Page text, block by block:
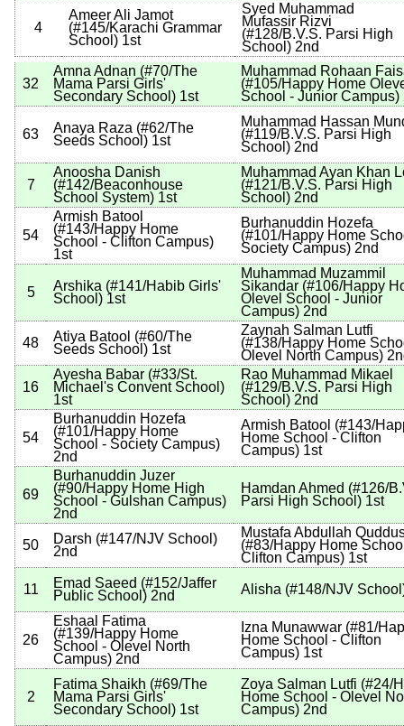
4
Ameer Ali Jamot
(#145/Karachi Grammar
School ) 1st
Syed Muhammad
Mufassir Rizvi
(#128/B.V.S. Parsi High
School ) 2nd
32
Amna Adnan (#70/The
Mama Parsi Girls'
Secondary School ) 1st
Muhammad Rohaan
(#105/Happy Home
School - Junior Campus)
63 Anaya Raza (#62/The
Seeds School) 1st
Muhammad Hassan
(#119/B.V.S. Parsi High
School ) 2nd
7
Anoosha Danish
(#142/Beaconhouse
School System) 1st
Muhammad Ayan Khan
(#121/B.V.S. Parsi High
School ) 2nd
54
Armish Batool
(#143/Happy Home
School - Clifton Campus)
1st
Burhanuddin Hozefa
(#101/Happy Home
Society Campus) 2nd
5 Arshika (#141/Habib Girls'
School ) 1st
Muhammad Muzammil
Sikandar (#106/Happy
Olevel School - Junior
Campus) 2nd
48 Atiya Batool (#60/The
Seeds School ) 1st
Zaynah Salman Lutfi
(#138/Happy Home
Olevel North Campus)
16
Ayesha Babar (#33/St.
Michael's Convent School )
1st
Rao Muhammad Mikael
(#129/B.V.S. Parsi High
School ) 2nd
54
Burhanuddin Hozefa
(#101/Happy Home
School - Society Campus)
2nd
Armish Batool (#143/
Home School - Clifton
Campus) 1st
69
Burhanuddin Juzer
(#90/Happy Home High
School - Gulshan Campus)
2nd
Hamdan Ahmed (#126/
Parsi High School ) 1st
50 Darsh (#147/NJV School )
2nd
Mustafa Abdullah
(#83/Happy Home
Clifton Campus) 1st
11 Emad Saeed (#152/Jaffer
Public School ) 2nd Alisha (#148/NJV School
26
Eshaal Fatima
(#139/Happy Home
School - Olevel North
Campus) 2nd
Izna Munawwar (#81/
Home School - Clifton
Campus) 1st
2
Fatima Shaikh (#69/The
Mama Parsi Girls'
Secondary School ) 1st
Zoya Salman Lutfi (#24/
Home School - Olevel
Campus) 2nd